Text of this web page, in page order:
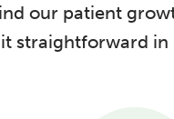
our patient
straightforward in